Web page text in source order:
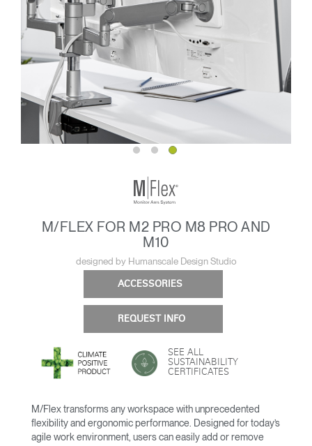
M/FLEX FOR M2 PRO M8 PRO AND
M10
designed by Humanscale Design Studio
ACCESSORIES
REQUEST INFO
SEE ALL
SUSTAINABILITY
CERTIFICATES
M/Flex transforms any workspace with unprecedented
flexibility and ergonomic performance. Designed for today’s
agile work environment, users can easily add or remove